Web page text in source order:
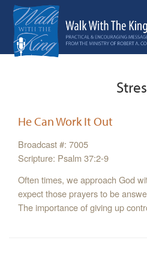
He Can Work It Out
Broadcast #: 7005
Scripture: Psalm 37:2-9
Often times, we approach God
expect those prayers to be
The importance of giving up